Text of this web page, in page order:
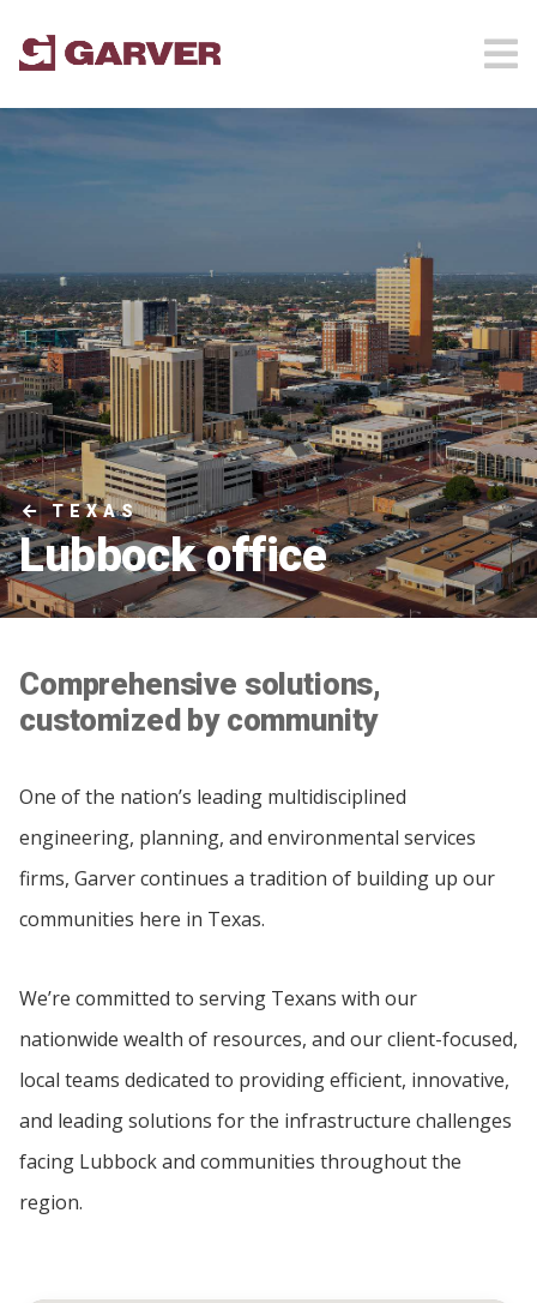
TEXAS
Lubbock office
Comprehensive solutions,
customized by community
One of the nation’s leading multidisciplined
engineering, planning, and environmental services
firms, Garver continues a tradition of building up our
communities here in Texas.
We’re committed to serving Texans with our
nationwide wealth of resources, and our client-focused,
local teams dedicated to providing efficient, innovative,
and leading solutions for the infrastructure challenges
facing Lubbock and communities throughout the
region.